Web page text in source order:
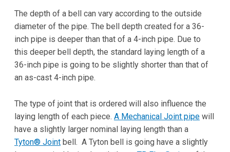
The depth of a bell can vary according to the outside
diameter of the pipe. The bell depth created for a 36-
inch pipe is deeper than that of a 4-inch pipe. Due to
this deeper bell depth, the standard laying length of a
36-inch pipe is going to be slightly shorter than that of
an as-cast 4-inch pipe.
The type of joint that is ordered will also influence the
laying length of each piece. A Mechanical Joint pipe will
have a slightly larger nominal laying length than a
Tyton® Joint bell. A Tyton bell is going have a slightly